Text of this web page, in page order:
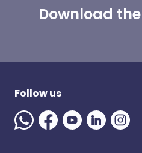
Download
Follow us